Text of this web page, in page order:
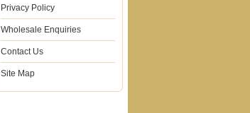
Privacy Policy
Wholesale Enquiries
Contact Us
Site Map